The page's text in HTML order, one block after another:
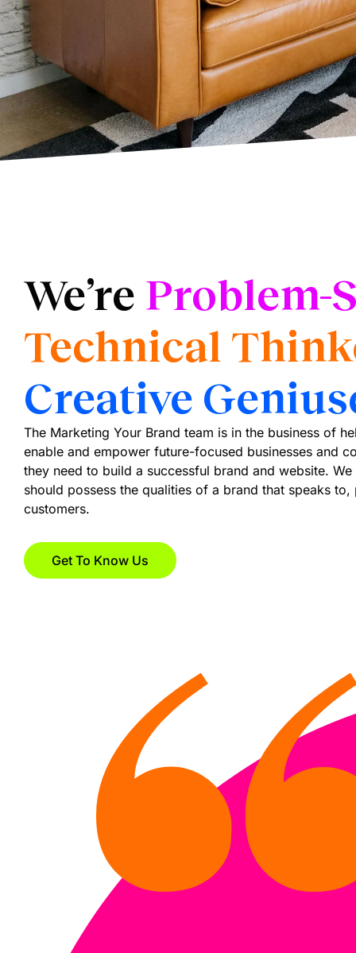
We’re Problem-
Technical
Creative
The Marketing Your Brand team is in the business of
enable and empower future-focused businesses and
they need to build a successful brand and website.
should possess the qualities of a brand that speaks
customers.
Get To Know Us